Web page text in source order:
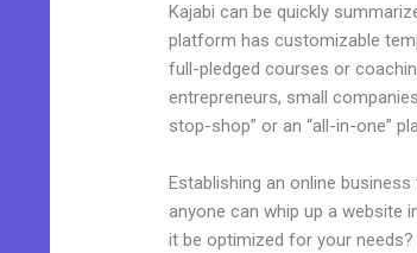
Kajabi can be quickly
platform has customizable
full-pledged courses or
entrepreneurs, small
stop-shop” or an “all-in-one”
Establishing an online
anyone can whip up a website
it be optimized for your